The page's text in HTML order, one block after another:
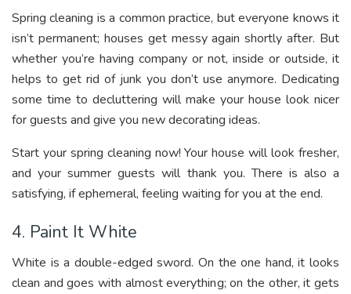
Spring cleaning is a common practice, but everyone knows it
isn’t permanent; houses get messy again shortly after. But
whether you’re having company or not, inside or outside, it
helps to get rid of junk you don’t use anymore. Dedicating
some time to decluttering will make your house look nicer
for guests and give you new decorating ideas.
Start your spring cleaning now! Your house will look fresher,
and your summer guests will thank you. There is also a
satisfying, if ephemeral, feeling waiting for you at the end.
4. Paint It White
White is a double-edged sword. On the one hand, it looks
clean and goes with almost everything; on the other, it gets